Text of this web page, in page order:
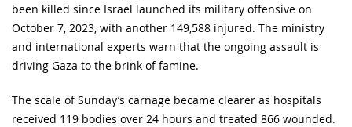
been killed since Israel launched its military offensive on
October 7, 2023, with another 149,588 injured. The ministry
and international experts warn that the ongoing assault is
driving Gaza to the brink of famine.
The scale of Sunday’s carnage became clearer as hospitals
received 119 bodies over 24 hours and treated 866 wounded.